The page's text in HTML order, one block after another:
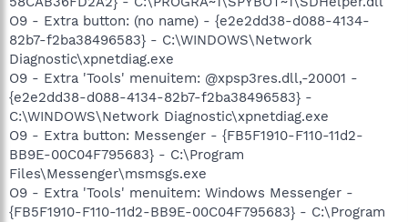
O9 - Extra button: (no name) - {e2e2dd38-d088-4134-
82b7-f2ba38496583} - C:\WINDOWS\Network
Diagnostic\xpnetdiag.exe
O9 - Extra 'Tools' menuitem: @xpsp3res.dll,-20001 -
{e2e2dd38-d088-4134-82b7-f2ba38496583} -
C:\WINDOWS\Network Diagnostic\xpnetdiag.exe
O9 - Extra button: Messenger - {FB5F1910-F110-11d2-
BB9E-00C04F795683} - C:\Program
Files\Messenger\msmsgs.exe
O9 - Extra 'Tools' menuitem: Windows Messenger -
{FB5F1910-F110-11d2-BB9E-00C04F795683} - C:\Program